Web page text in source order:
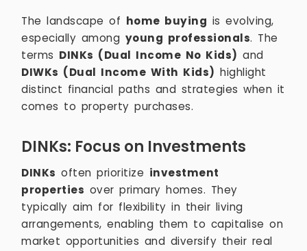
The landscape of home buying is evolving,
especially among young professionals. The
terms DINKs (Dual Income No Kids) and
DIWKs (Dual Income With Kids) highlight
distinct financial paths and strategies when it
comes to property purchases.
DINKs: Focus on Investments
DINKs often prioritize investment
properties over primary homes. They
typically aim for flexibility in their living
arrangements, enabling them to capitalise on
market opportunities and diversify their real